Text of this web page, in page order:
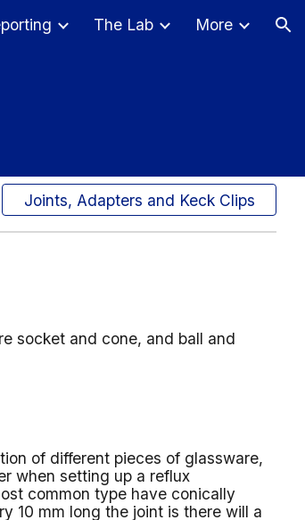
The Lab More
Joints, Adapters and Keck Clips
socket and cone, and ball and
of different pieces of glassware,
when setting up a reflux
common type have conically
10 mm long the joint is there will a